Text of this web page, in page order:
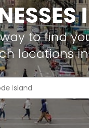
to find
locations